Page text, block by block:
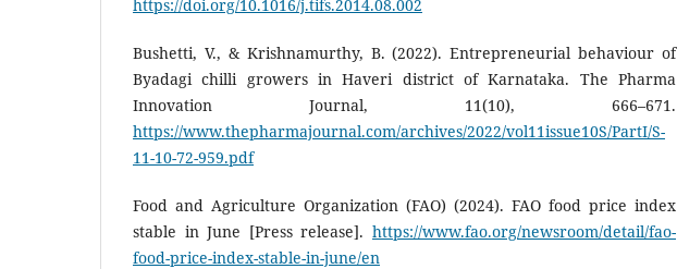
https://doi.org/10.1016/j.tifs.2014.08.002
Bushetti, V., & Krishnamurthy, B. (2022). Entrepreneurial behaviour of
Byadagi chilli growers in Haveri district of Karnataka. The Pharma
Innovation Journal, 11(10), 666–671.
https://www.thepharmajournal.com/archives/2022/vol11issue10S/PartI/S-
11-10-72-959.pdf
Food and Agriculture Organization (FAO) (2024). FAO food price index
stable in June [Press release]. https://www.fao.org/newsroom/detail/fao-
food-price-index-stable-in-june/en